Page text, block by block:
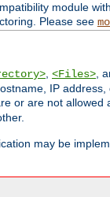
module
Please see
, <Files>,
IP
or are not allowed
may be